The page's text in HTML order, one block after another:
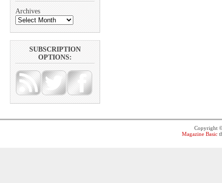
Archives
SUBSCRIPTION
OPTIONS:
Copyright
Magazine Basic